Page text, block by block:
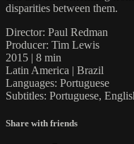
disparities between them.
Director: Paul Redman
Producer: Tim Lewis
2015 | 8 min
Latin America | Brazil
Languages: Portuguese
Subtitles: Portuguese,
Share with friends